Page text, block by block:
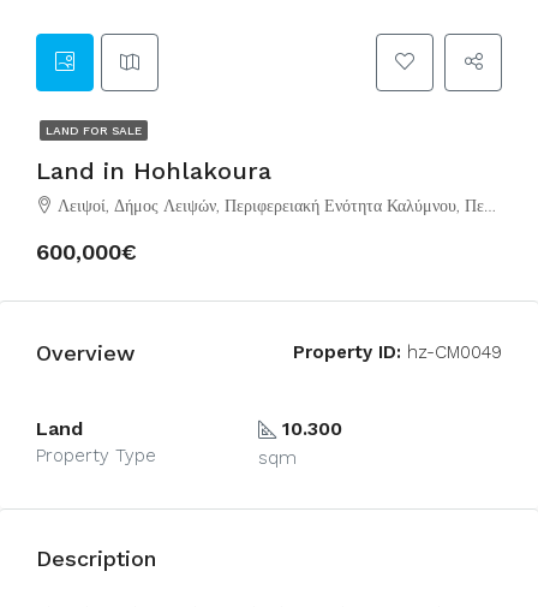
LAND FOR SALE
Land in Hohlakoura
Λειψοί, Δήμος Λειψών, Περιφερειακή Ενότητα Καλύμνου, Περιφέρεια Νοτίου Αιγαίου, Αποκεντρωμένη Διοίκηση Αιγαίου, 850 01, Ελλάδα
600,000€
Overview Property ID: hz-CM0049
Land
Property Type
10.300
sqm
Description